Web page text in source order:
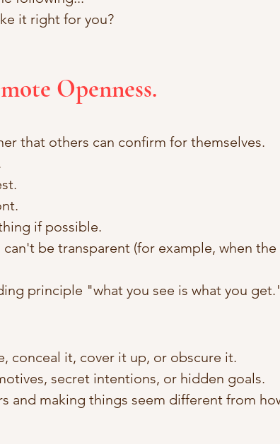
it right for you?
Openness.
that others can confirm for themselves.
if possible.
can't be transparent (for example, when
principle "what you see is what you
conceal it, cover it up, or obscure it.
secret intentions, or hidden goals.
and making things seem different from